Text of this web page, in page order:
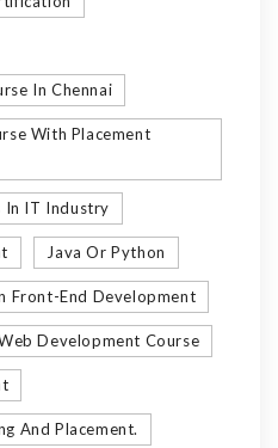
In Chennai
With Placement
In IT Industry
Java Or Python
Front-End Development
Development Course
And Placement.